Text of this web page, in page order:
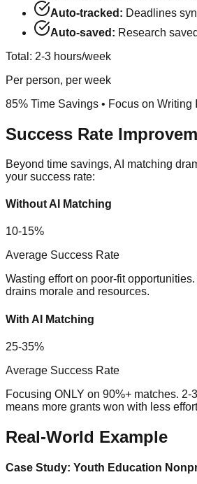
Auto-tracked: Deadlines
Auto-saved: Research
Total: 2-3 hours/week
Per person, per week
85% Time Savings • Focus on Writing
Success Rate
Beyond time savings, AI matching
your success rate:
Without AI Matching
10-15%
Average Success Rate
Wasting effort on poor-fit
drains morale and resources.
With AI Matching
25-35%
Average Success Rate
Focusing ONLY on 90%+ matches. 2-
means more grants won with less
Real-World Example
Case Study: Youth Education